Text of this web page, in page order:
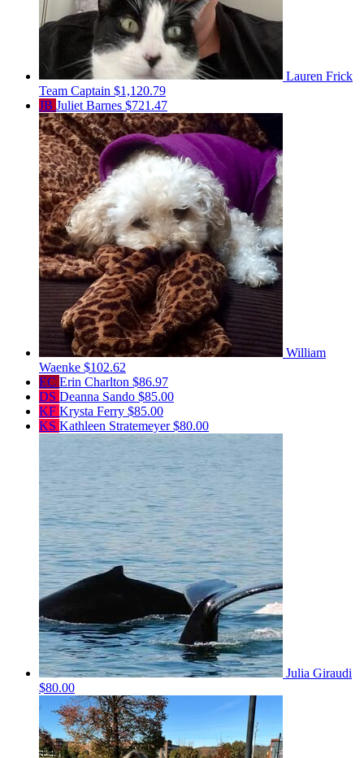
Lauren Frick
Team Captain $1,120.79
JB Juliet Barnes $721.47
William
Waenke $102.62
EC Erin Charlton $86.97
DS Deanna Sando $85.00
KF Krysta Ferry $85.00
KS Kathleen Stratemeyer$80.00
Julia Giraudi
$80.00